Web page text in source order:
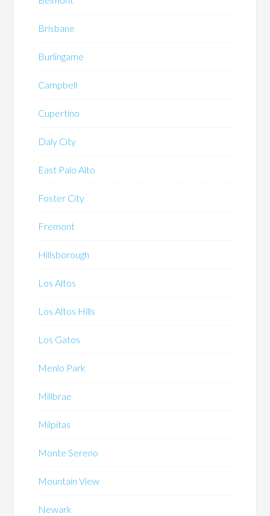
Brisbane
Burlingame
Campbell
Cupertino
Daly City
East Palo Alto
Foster City
Fremont
Hillsborough
Los Altos
Los Altos Hills
Los Gatos
Menlo Park
Millbrae
Milpitas
Monte Sereno
Mountain View
Newark